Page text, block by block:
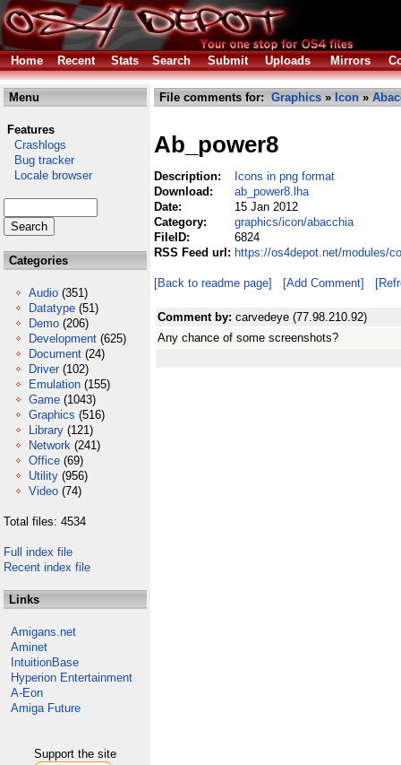
Home Recent Stats Search Submit Uploads Mirrors
Menu
Features
Crashlogs
Bug tracker
Locale browser
Categories
Audio (351)
Datatype (51)
Demo (206)
Development (625)
Document (24)
Driver (102)
Emulation (155)
Game (1043)
Graphics (516)
Library (121)
Network (241)
Office (69)
Utility (956)
Video (74)
Total files: 4534
Full index file
Recent index file
Links
Amigans.net
Aminet
IntuitionBase
Hyperion Entertainment
A-Eon
Amiga Future
Support the site
File comments for: Graphics » Icon »
Ab_power8
Description:
Icons in png format
Download:
ab_power8.lha
Date:
15 Jan 2012
Category:
graphics/icon/abacchia
FileID:
6824
RSS Feed url: https://os4depot.net/modules/
[Back to readme page] [Add Comment]
Comment by: carvedeye (77.98.210.92)
Any chance of some screenshots?